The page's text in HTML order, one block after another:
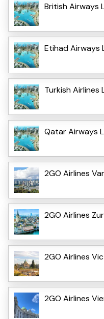
British Airways
Etihad Airways
Turkish Airlines
Qatar Airways
2GO Airlines
2GO Airlines
2GO Airlines
2GO Airlines